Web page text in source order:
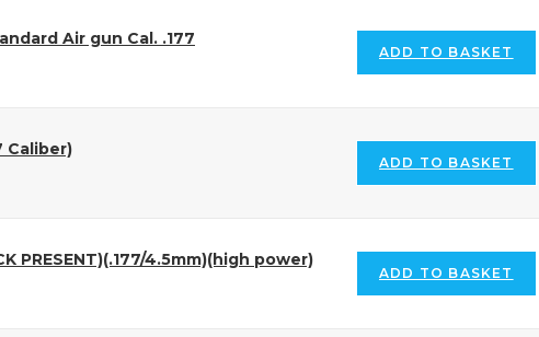
Air gun Cal. .177
ADD TO BASKET
Caliber)
ADD TO BASKET
PRESENT)(.177/4.5mm)(high power)
ADD TO BASKET